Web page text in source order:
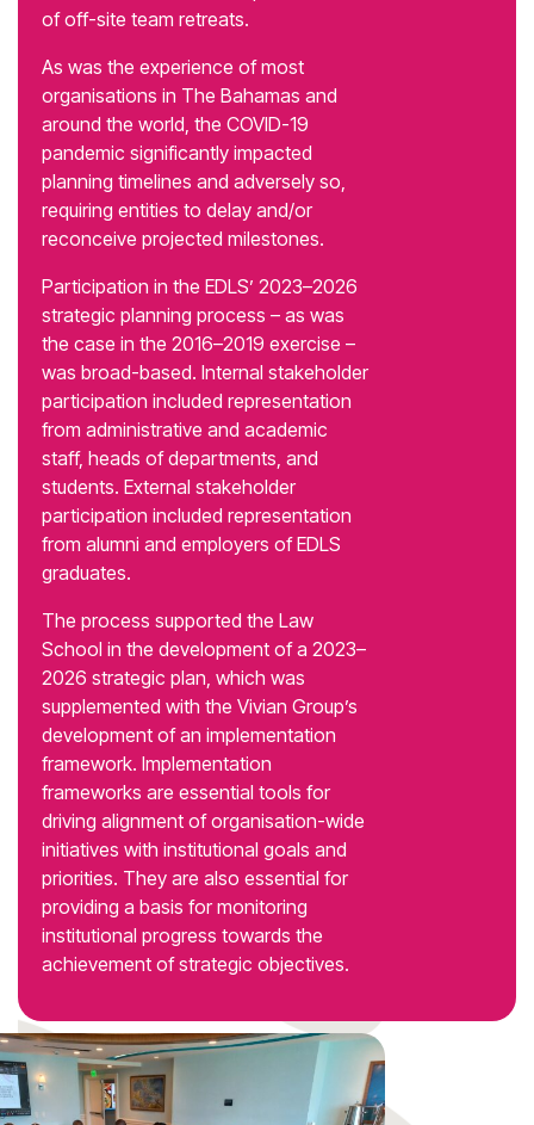
of off-site team retreats.
As was the experience of most
organisations in The Bahamas and
around the world, the COVID-19
pandemic significantly impacted
planning timelines and adversely so,
requiring entities to delay and/or
reconceive projected milestones.
Participation in the EDLS’ 2023–2026
strategic planning process – as was
the case in the 2016–2019 exercise –
was broad-based. Internal stakeholder
participation included representation
from administrative and academic
staff, heads of departments, and
students. External stakeholder
participation included representation
from alumni and employers of EDLS
graduates.
The process supported the Law
School in the development of a 2023–
2026 strategic plan, which was
supplemented with the Vivian Group’s
development of an implementation
framework. Implementation
frameworks are essential tools for
driving alignment of organisation-wide
initiatives with institutional goals and
priorities. They are also essential for
providing a basis for monitoring
institutional progress towards the
achievement of strategic objectives.